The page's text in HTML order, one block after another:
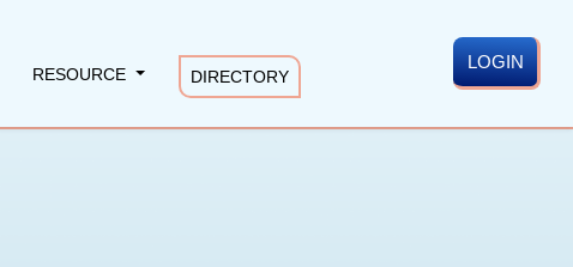
RESOURCE DIRECTORY
LOGIN